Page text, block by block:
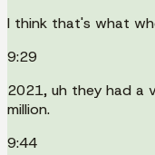
I think that's what
9:29
2021, uh they had a
million.
9:44